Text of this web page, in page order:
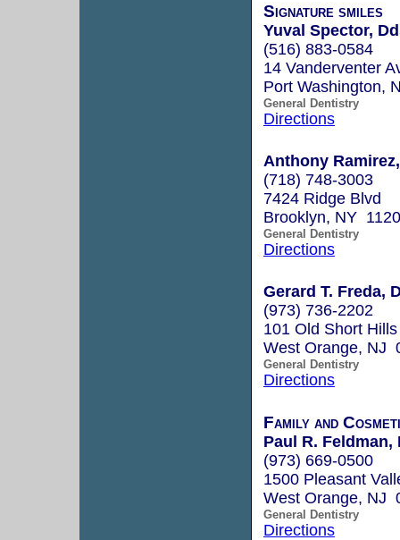
Signature smiles
Yuval Spector,
(516) 883-0584
14 Vanderventer
Port Washington,
General Dentistry
Directions
Anthony
(718) 748-3003
7424 Ridge Blvd
Brooklyn, NY
General Dentistry
Directions
Gerard T. Freda,
(973) 736-2202
101 Old Short
West Orange, NJ
General Dentistry
Directions
Family and
Paul R. Feldman,
(973) 669-0500
1500 Pleasant
West Orange, NJ
General Dentistry
Directions